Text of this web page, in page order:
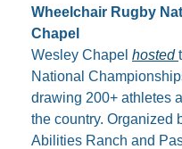
Wheelchair Rugby
Chapel
Wesley Chapel hosted
National
drawing 200+ athletes
the country. Organized
Abilities Ranch and